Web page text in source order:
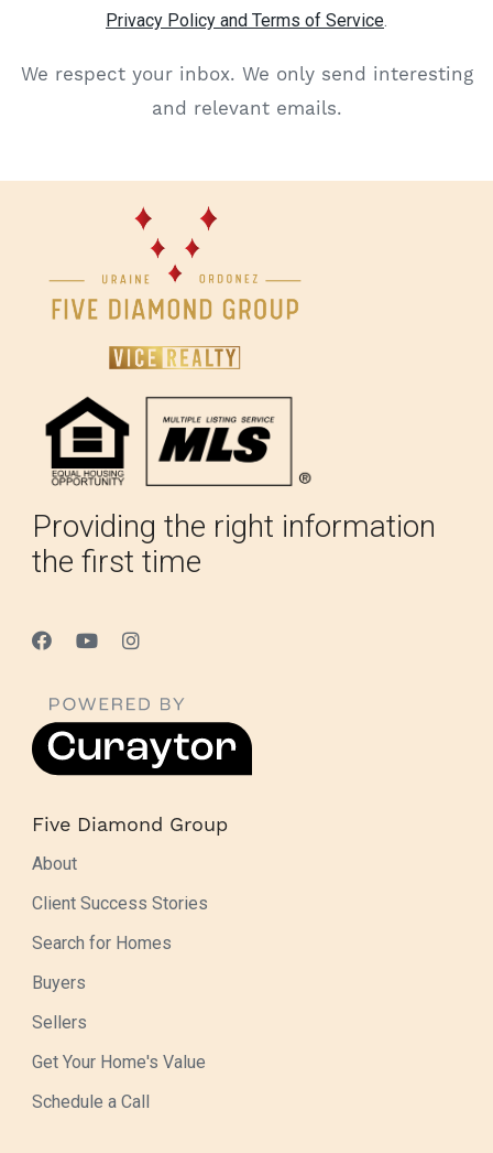
Privacy Policy and Terms of Service
We respect your inbox. We only send interesting
and relevant emails.
Providing the right information
the first time
Five Diamond Group
About
Client Success Stories
Search for Homes
Buyers
Sellers
Get Your Home's Value
Schedule a Call